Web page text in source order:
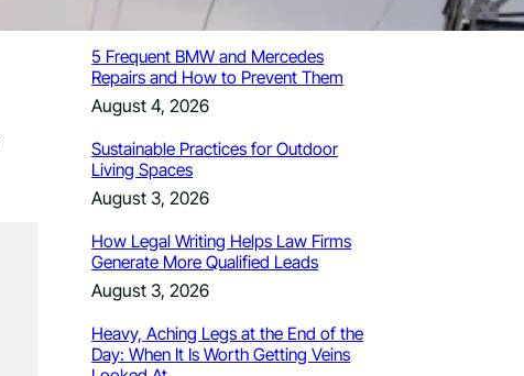
August 4, 2026
5 Frequent BMW and Mercedes
Repairs and How to Prevent Them
August 4, 2026
Sustainable Practices for Outdoor
Living Spaces
August 3, 2026
How Legal Writing Helps Law Firms
Generate More Qualified Leads
August 3, 2026
Heavy, Aching Legs at the End of the
Day: When It Is Worth Getting Veins